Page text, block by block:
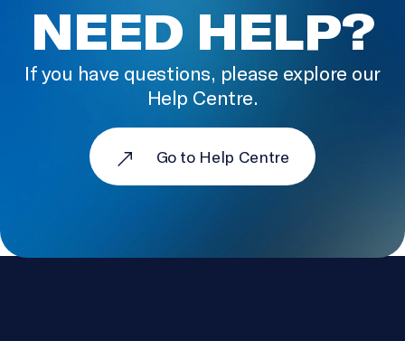
NEED HELP?
If you have questions, please explore our
Help Centre.
Go to Help Centre